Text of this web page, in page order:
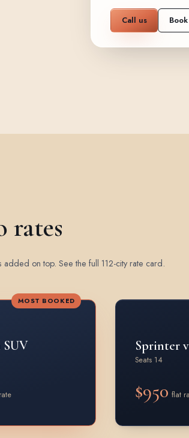
Call us
rates
added on top. See the full 112-city rate card.
MOST BOOKED
Sprinter
Seats 14
$950 flat